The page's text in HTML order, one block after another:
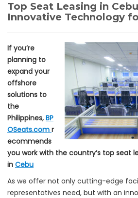
Top Seat Leasing in
Innovative Technology
If you’re
planning to
expand your
offshore
solutions to
the
Philippines, BP
OSeats.com r
ecommends
you work with the country’s top seat
in Cebu
As we offer not only cutting-edge
representatives need, but with an